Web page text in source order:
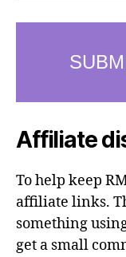
Affiliate
To help keep
affiliate links.
something
get a small